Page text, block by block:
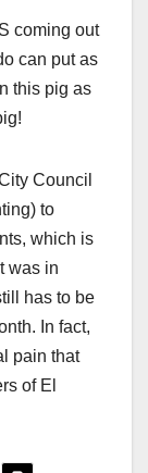
coming out
can put as
this pig as
Council
to
which is
was in
has to be
In fact,
pain that
of El